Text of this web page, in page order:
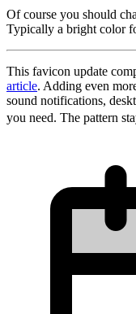
Of course you should
Typically a bright color
This favicon update
article. Adding even
sound notifications,
you need. The pattern